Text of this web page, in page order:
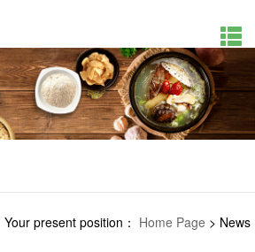
Your present position： Home Page > News